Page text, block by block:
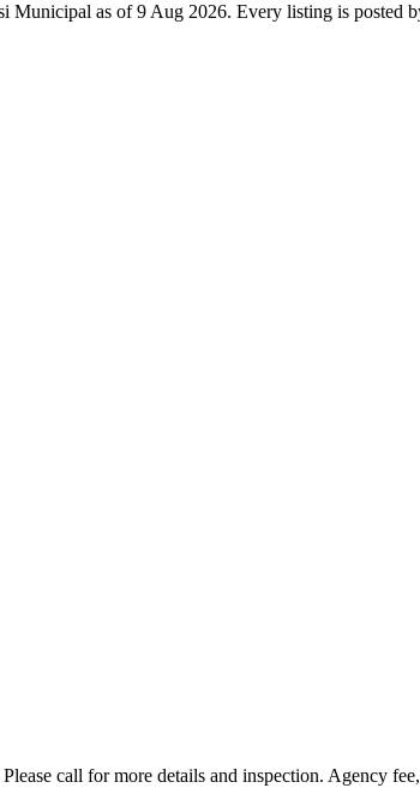
Municipal as of 9 Aug 2026. Every listing is
call for more details and inspection. Agency